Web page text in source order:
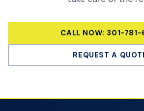
CALL NOW: 301-781-
REQUEST A